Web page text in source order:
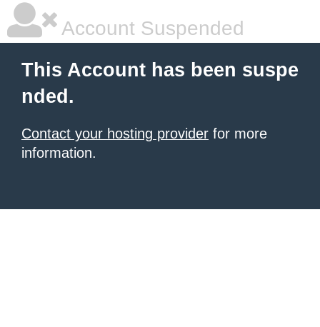
Account Suspended
This Account has been suspe
nded.
Contact your hosting provider for more
information.